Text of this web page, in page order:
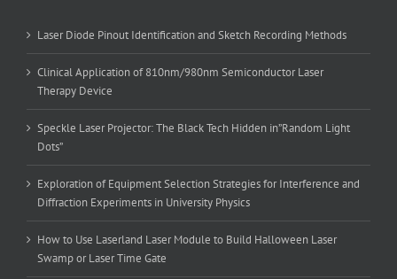
Laser Diode Pinout Identification and Sketch Recording Methods
Clinical Application of 810nm/980nm Semiconductor Laser
Therapy Device
Speckle Laser Projector: The Black Tech Hidden in”Random Light
Dots”
Exploration of Equipment Selection Strategies for Interference and
Diffraction Experiments in University Physics
How to Use Laserland Laser Module to Build Halloween Laser
Swamp or Laser Time Gate